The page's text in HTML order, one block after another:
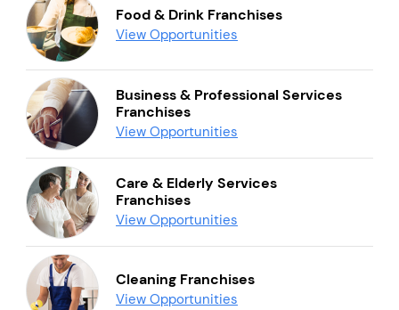
Food & Drink Franchises
View Opportunities
Business & Professional Services
Franchises
View Opportunities
Care & Elderly Services
Franchises
View Opportunities
Cleaning Franchises
View Opportunities